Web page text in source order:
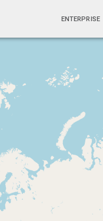
ENTERPRISE